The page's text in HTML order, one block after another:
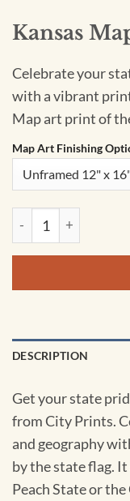
Kansas
Celebrate your
with a vibrant
Map art print of
Map Art Finishing
Kansas Map Art by
DESCRIPTION
Get your state
from City Prints.
and geography
by the state flag.
Peach State or